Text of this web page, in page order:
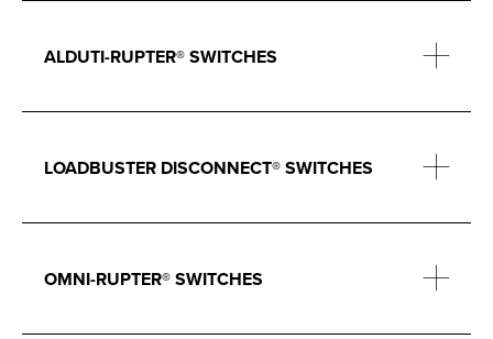
ALDUTI-RUPTER® SWITCHES
LOADBUSTER DISCONNECT® SWITCHES
OMNI-RUPTER® SWITCHES